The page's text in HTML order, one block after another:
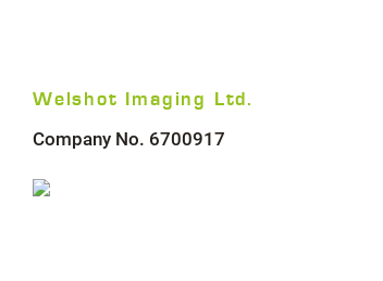
Welshot Imaging Ltd.
Company No. 6700917